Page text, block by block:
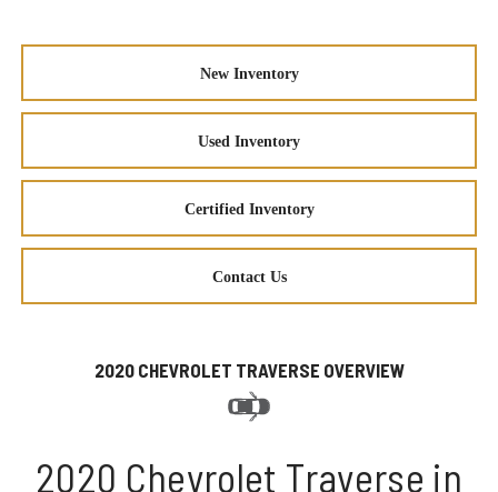
New Inventory
Used Inventory
Certified Inventory
Contact Us
2020 CHEVROLET TRAVERSE OVERVIEW
2020 Chevrolet Traverse in